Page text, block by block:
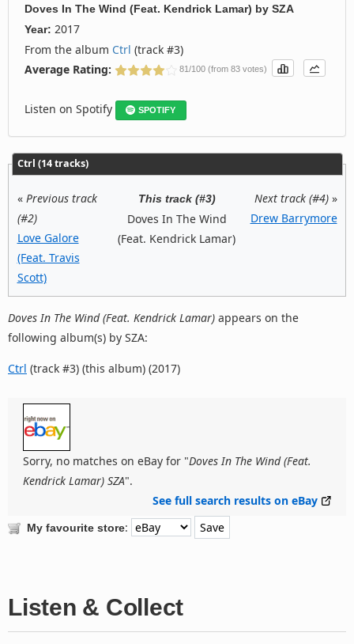
Doves In The Wind (Feat. Kendrick Lamar) by SZA
Year: 2017
From the album Ctrl (track #3)
Average Rating:
81/100 (from 83 votes)
Listen on Spotify SPOTIFY
Ctrl (14 tracks)
« Previous track
(#2)
Love Galore
(Feat. Travis
Scott)
This track (#3)
Doves In The Wind
(Feat. Kendrick Lamar)
Next track (#4)»
Drew Barrymore
Doves In The Wind (Feat. Kendrick Lamar) appears on the
following album(s) by SZA:
Ctrl (track #3) (this album) (2017)
Sorry, no matches on eBay for "Doves In The Wind (Feat.
Kendrick Lamar) SZA".
See full search results on eBay
My favourite store:
Listen & Collect